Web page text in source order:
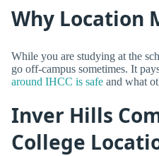
Why Location
While you are studying at the
go off-campus sometimes. It
around IHCC is safe and what
Inver Hills
College